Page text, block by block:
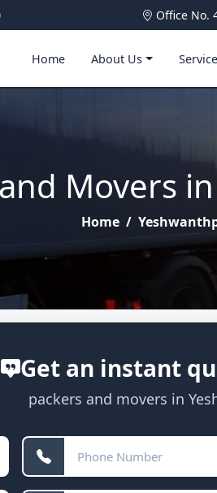
Office No.
Home About Us
Movers
Home /
Get an instant
packers and movers in